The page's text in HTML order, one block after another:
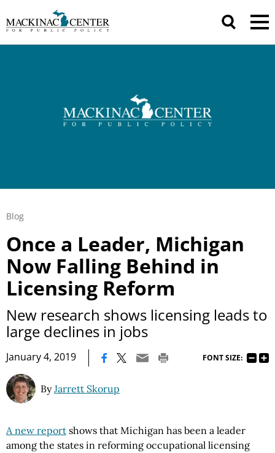
Blog
Once a Leader, Michigan
Now Falling Behind in
Licensing Reform
New research shows licensing leads to
large declines in jobs
January 4, 2019 FONT SIZE:
ByJarrett Skorup
A new report shows that Michigan has been a leader
among the states in reforming occupational licensing